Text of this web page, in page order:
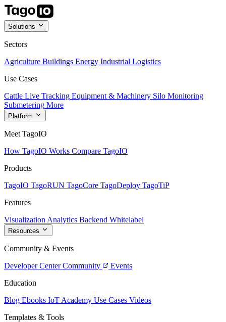
Solutions
Sectors
Agriculture Buildings Energy Industrial Logistics
Use Cases
Cattle Live Tracking Equipment & Machinery Silo Monitoring
Submetering More
Platform
Meet TagoIO
How TagoIO Works Compare TagoIO
Products
TagoIO TagoRUN TagoCore TagoDeploy TagoTiP
Features
Visualization Analytics Backend Whitelabel
Resources
Community & Events
Developer Center Community
Events
Education
Blog Ebooks IoT Academy Use Cases Videos
Templates & Tools